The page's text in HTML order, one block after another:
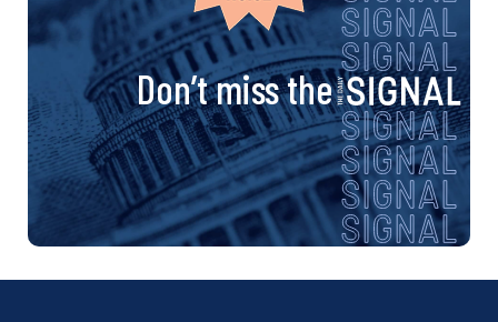
Don’t miss the